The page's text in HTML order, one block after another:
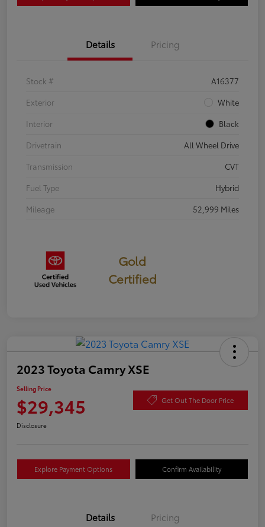
Details Pricing
Stock #
A16377
Exterior
White
Interior
Black
Drivetrain
All Wheel Drive
Transmission
CVT
Fuel Type
Hybrid
Mileage
52,999 Miles
Gold
Certified
2023 Toyota Camry XSE
Selling Price
$29,345 Get Out The Door Price
Disclosure
Explore Payment Options Confirm Availability
Details Pricing